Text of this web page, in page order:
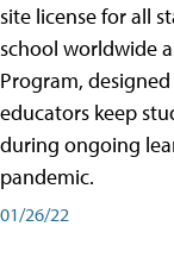
site license for all
school worldwide
Program,
educators keep
during ongoing
pandemic.
01/26/22